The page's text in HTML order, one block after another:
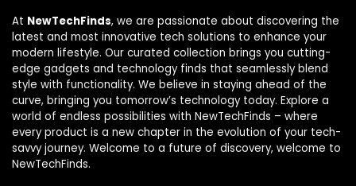
At NewTechFinds, we are passionate about discovering the
latest and most innovative tech solutions to enhance your
modern lifestyle. Our curated collection brings you cutting-
edge gadgets and technology finds that seamlessly blend
style with functionality. We believe in staying ahead of the
curve, bringing you tomorrow’s technology today. Explore a
world of endless possibilities with NewTechFinds – where
every product is a new chapter in the evolution of your tech-
savvy journey. Welcome to a future of discovery, welcome to
NewTechFinds.